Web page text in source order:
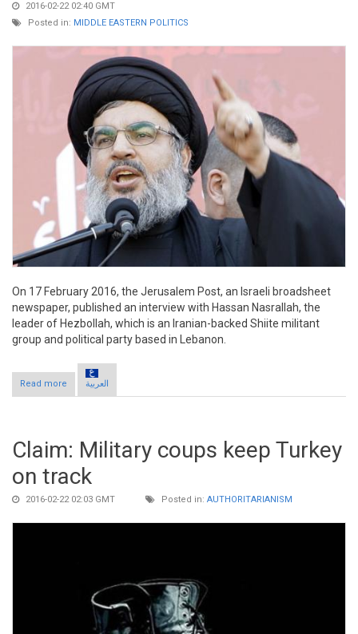
2016-02-22 02:40 GMT
Posted in: MIDDLE EASTERN POLITICS
On 17 February 2016, the Jerusalem Post, an Israeli broadsheet
newspaper, published an interview with Hassan Nasrallah, the
leader of Hezbollah, which is an Iranian-backed Shiite militant
group and political party based in Lebanon.
Read more
about Claim: Turkey paralyzes Syria negotiations, defends
partition
العربية
Claim: Military coups keep Turkey
on track
2016-02-22 02:03 GMT Posted in: AUTHORITARIANISM